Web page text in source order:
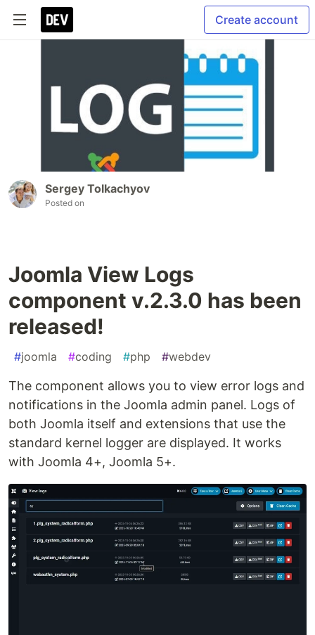
Create account
Sergey Tolkachyov
Posted on
Joomla View Logs
component v.2.3.0 has been
released!
#joomla #coding #php #webdev
The component allows you to view error logs and
notifications in the Joomla admin panel. Logs of
both Joomla itself and extensions that use the
standard kernel logger are displayed. It works
with Joomla 4+, Joomla 5+.